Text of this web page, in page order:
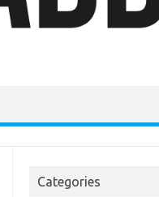
Categories